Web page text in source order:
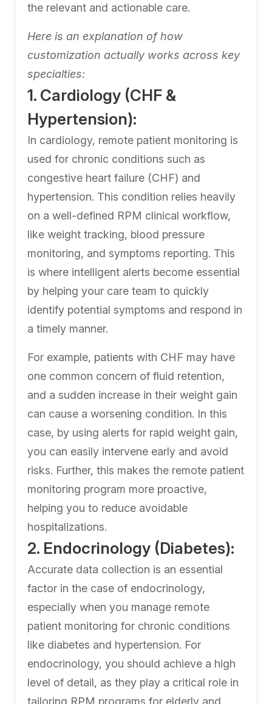
the relevant and actionable care.
Here is an explanation of how
customization actually works across key
specialties:
1. Cardiology (CHF &
Hypertension):
In cardiology, remote patient monitoring is
used for chronic conditions such as
congestive heart failure (CHF) and
hypertension. This condition relies heavily
on a well-defined RPM clinical workflow,
like weight tracking, blood pressure
monitoring, and symptoms reporting. This
is where intelligent alerts become essential
by helping your care team to quickly
identify potential symptoms and respond in
a timely manner.
For example, patients with CHF may have
one common concern of fluid retention,
and a sudden increase in their weight gain
can cause a worsening condition. In this
case, by using alerts for rapid weight gain,
you can easily intervene early and avoid
risks. Further, this makes the remote patient
monitoring program more proactive,
helping you to reduce avoidable
hospitalizations.
2. Endocrinology (Diabetes):
Accurate data collection is an essential
factor in the case of endocrinology,
especially when you manage remote
patient monitoring for chronic conditions
like diabetes and hypertension. For
endocrinology, you should achieve a high
level of detail, as they play a critical role in
tailoring RPM programs for elderly and